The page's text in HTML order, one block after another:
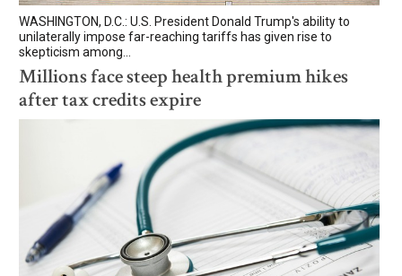
WASHINGTON, D.C.: U.S. President Donald Trump's ability to
unilaterally impose far-reaching tariffs has given rise to
skepticism among...
Millions face steep health premium hikes
after tax credits expire